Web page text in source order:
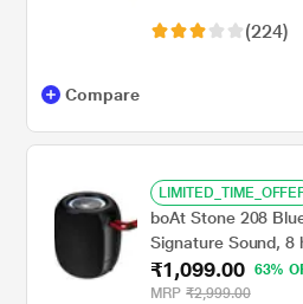
(224)
Compare
boAt Stone 208
Signature Sound, 8
mm Drivers, Built in
Black)
₹1,099.00
63%
MRP ₹2,999.00